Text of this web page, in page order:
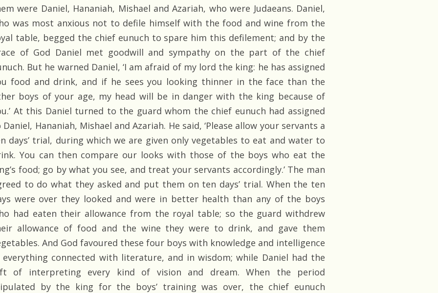
were Daniel, Hananiah, Mishael and Azariah, who were Judaeans. Daniel,
was most anxious not to defile himself with the food and wine from the
table, begged the chief eunuch to spare him this defilement; and by the
of God Daniel met goodwill and sympathy on the part of the chief
But he warned Daniel, ‘I am afraid of my lord the king: he has assigned
food and drink, and if he sees you looking thinner in the face than the
boys of your age, my head will be in danger with the king because of
At this Daniel turned to the guard whom the chief eunuch had assigned
Daniel, Hananiah, Mishael and Azariah. He said, ‘Please allow your servants a
days’ trial, during which we are given only vegetables to eat and water to
You can then compare our looks with those of the boys who eat the
food; go by what you see, and treat your servants accordingly.’ The man
to do what they asked and put them on ten days’ trial. When the ten
were over they looked and were in better health than any of the boys
had eaten their allowance from the royal table; so the guard withdrew
allowance of food and the wine they were to drink, and gave them
And God favoured these four boys with knowledge and intelligence
everything connected with literature, and in wisdom; while Daniel had the
of interpreting every kind of vision and dream. When the period
by the king for the boys’ training was over, the chief eunuch